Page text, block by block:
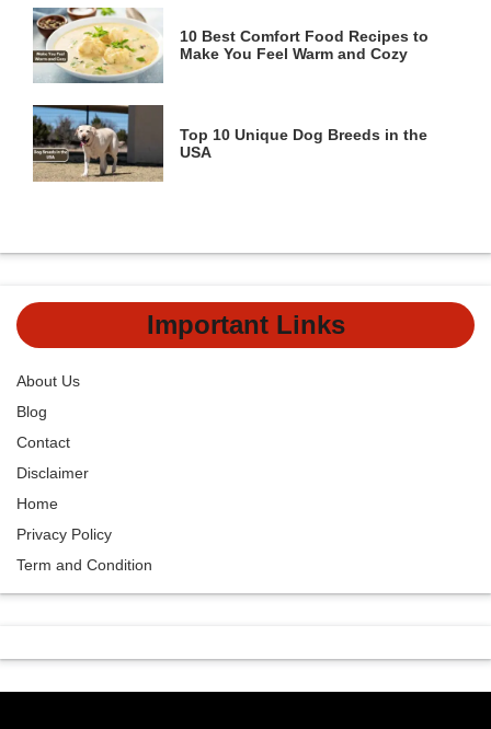
10 Best Comfort Food Recipes to
Make You Feel Warm and Cozy
Top 10 Unique Dog Breeds in the
USA
Important Links
About Us
Blog
Contact
Disclaimer
Home
Privacy Policy
Term and Condition